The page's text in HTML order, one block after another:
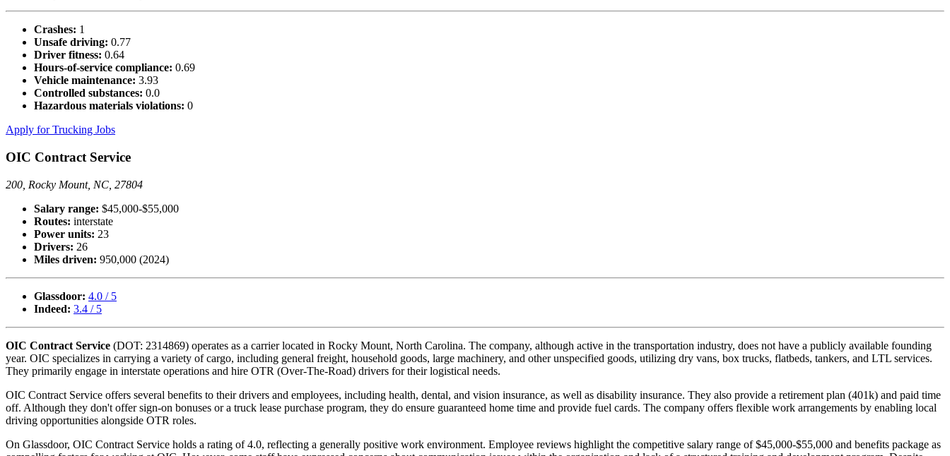
Crashes: 1
Unsafe driving: 0.77
Driver fitness: 0.64
Hours-of-service compliance: 0.69
Vehicle maintenance: 3.93
Controlled substances: 0.0
Hazardous materials violations: 0
Apply for Trucking Jobs
OIC Contract Service
200, Rocky Mount, NC, 27804
Salary range: $45,000-$55,000
Routes: interstate
Power units: 23
Drivers: 26
Miles driven: 950,000 (2024)
Glassdoor: 4.0 / 5
Indeed: 3.4 / 5
OIC Contract Service (DOT: 2314869) operates as a carrier located in Rocky Mount, North Carolina. The company, although active in the transportation industry, does not have a publicly available founding
year. OIC specializes in carrying a variety of cargo, including general freight, household goods, large machinery, and other unspecified goods, utilizing dry vans, box trucks, flatbeds, tankers, and LTL services.
They primarily engage in interstate operations and hire OTR (Over-The-Road) drivers for their logistical needs.
OIC Contract Service offers several benefits to their drivers and employees, including health, dental, and vision insurance, as well as disability insurance. They also provide a retirement plan (401k) and paid time
off. Although they don't offer sign-on bonuses or a truck lease purchase program, they do ensure guaranteed home time and provide fuel cards. The company offers flexible work arrangements by enabling local
driving opportunities alongside OTR roles.
On Glassdoor, OIC Contract Service holds a rating of 4.0, reflecting a generally positive work environment. Employee reviews highlight the competitive salary range of $45,000-$55,000 and benefits package as